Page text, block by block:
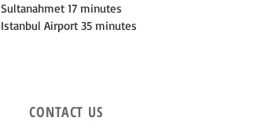
Sultanahmet 17 minutes
Istanbul Airport 35 minutes
CONTACT US